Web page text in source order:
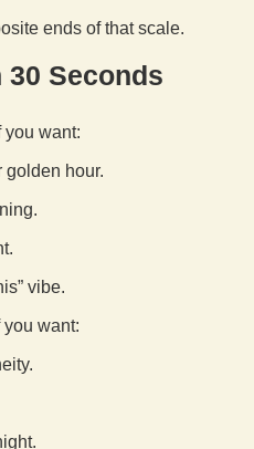
ends of that scale.
30 Seconds
you want:
golden hour.
vibe.
you want: